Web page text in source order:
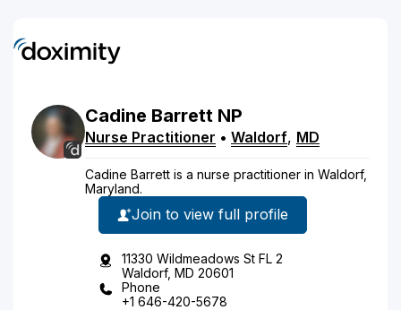
Cadine Barrett NP
Nurse Practitioner • Waldorf, MD
Cadine Barrett is a nurse practitioner in Waldorf,
Maryland.
Join to view full profile
11330 Wildmeadows St FL 2
Waldorf, MD 20601
Phone
+1 646-420-5678